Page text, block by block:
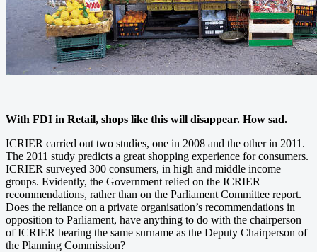
With FDI in Retail, shops like this will disappear. How sad.
ICRIER carried out two studies, one in 2008 and the other in 2011.
The 2011 study predicts a great shopping experience for consumers.
ICRIER surveyed 300 consumers, in high and middle income
groups. Evidently, the Government relied on the ICRIER
recommendations, rather than on the Parliament Committee report.
Does the reliance on a private organisation’s recommendations in
opposition to Parliament, have anything to do with the chairperson
of ICRIER bearing the same surname as the Deputy Chairperson of
the Planning Commission?